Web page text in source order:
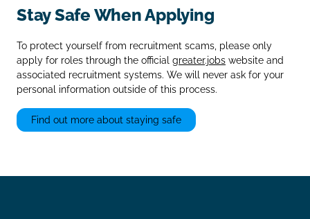
Stay Safe When Applying
To protect yourself from recruitment scams, please only
apply for roles through the official greater.jobs website and
associated recruitment systems. We will never ask for your
personal information outside of this process.
Find out more about staying safe